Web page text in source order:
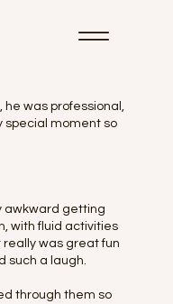
he was professional,
special moment so
awkward getting
with fluid activities
really was great fun
such a laugh.
through them so